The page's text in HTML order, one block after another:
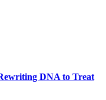
DNA to Treat